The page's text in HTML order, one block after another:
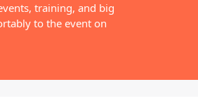
training, and big
to the event on